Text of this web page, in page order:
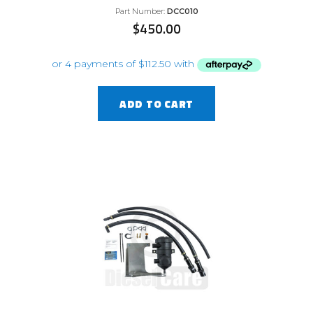
Part Number: DCC010
$450.00
ADD TO CART